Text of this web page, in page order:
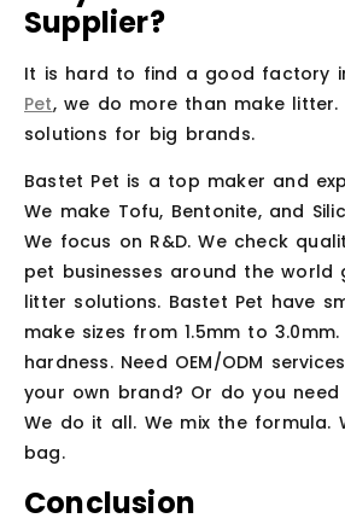
Supplier?
It is hard to find a good factory
Pet, we do more than make litter.
solutions for big brands.
Bastet Pet is a top maker and
We make Tofu, Bentonite, and
We focus on R&D. We check
pet businesses around the world
litter solutions. Bastet Pet have
make sizes from 1.5mm to
hardness. Need OEM/ODM
your own brand? Or do you need
We do it all. We mix the formula.
bag.
Conclusion